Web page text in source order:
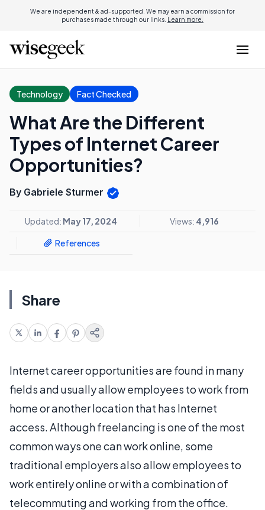
We are independent & ad-supported. We may earn a commission for
purchases made through our links. Learn more.
Technology Fact Checked
What Are the Different
Types of Internet Career
Opportunities?
By Gabriele Sturmer
Updated: May 17, 2024 Views: 4,916
References
Share
Internet career opportunities are found in many
fields and usually allow employees to work from
home or another location that has Internet
access. Although freelancing is one of the most
common ways one can work online, some
traditional employers also allow employees to
work entirely online or with a combination of
telecommuting and working from the office.